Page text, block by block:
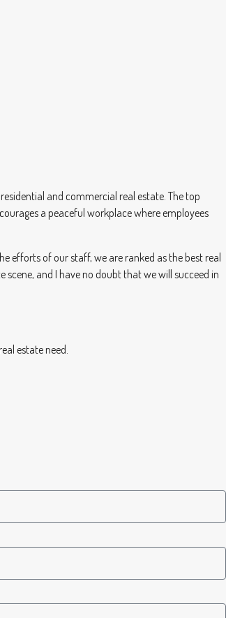
and commercial real estate. The top
a peaceful workplace where employees
efforts of our staff, we are ranked as the best real
scene, and I have no doubt that we will succeed in
estate need.